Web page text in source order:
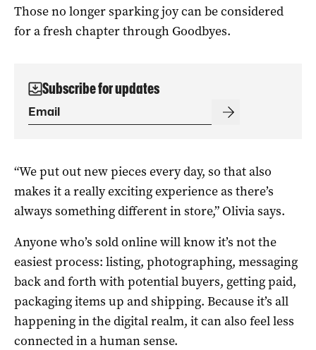
Those no longer sparking joy can be considered
for a fresh chapter through Goodbyes.
Subscribe for updates
“We put out new pieces every day, so that also
makes it a really exciting experience as there’s
always something different in store,” Olivia says.
Anyone who’s sold online will know it’s not the
easiest process: listing, photographing, messaging
back and forth with potential buyers, getting paid,
packaging items up and shipping. Because it’s all
happening in the digital realm, it can also feel less
connected in a human sense.